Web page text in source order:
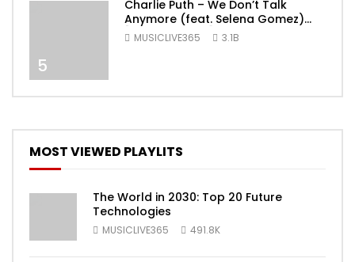
5
Charlie Puth – We Don’t Talk
Anymore (feat. Selena Gomez)
[Official Video]
MUSICLIVE365 3.1B
MOST VIEWED PLAYLITS
The World in 2030: Top 20 Future
Technologies
MUSICLIVE365 491.8K